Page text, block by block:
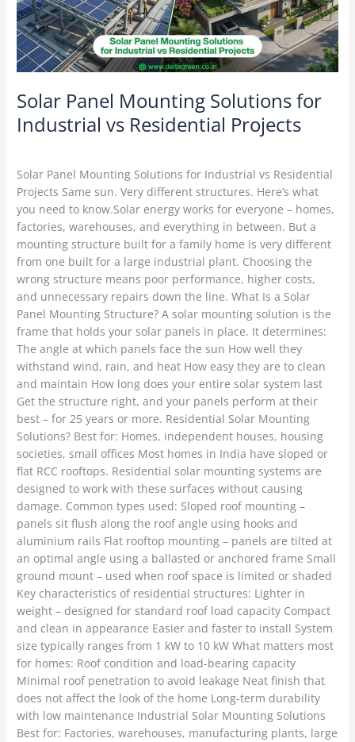
Solar Panel Mounting Solutions for
Industrial vs Residential Projects
Solar Panel Mounting Solutions for Industrial vs Residential
Projects Same sun. Very different structures. Here’s what
you need to know.Solar energy works for everyone – homes,
factories, warehouses, and everything in between. But a
mounting structure built for a family home is very different
from one built for a large industrial plant. Choosing the
wrong structure means poor performance, higher costs,
and unnecessary repairs down the line. What Is a Solar
Panel Mounting Structure? A solar mounting solution is the
frame that holds your solar panels in place. It determines:
The angle at which panels face the sun How well they
withstand wind, rain, and heat How easy they are to clean
and maintain How long does your entire solar system last
Get the structure right, and your panels perform at their
best – for 25 years or more. Residential Solar Mounting
Solutions? Best for: Homes, independent houses, housing
societies, small offices Most homes in India have sloped or
flat RCC rooftops. Residential solar mounting systems are
designed to work with these surfaces without causing
damage. Common types used: Sloped roof mounting –
panels sit flush along the roof angle using hooks and
aluminium rails Flat rooftop mounting – panels are tilted at
an optimal angle using a ballasted or anchored frame Small
ground mount – used when roof space is limited or shaded
Key characteristics of residential structures: Lighter in
weight – designed for standard roof load capacity Compact
and clean in appearance Easier and faster to install System
size typically ranges from 1 kW to 10 kW What matters most
for homes: Roof condition and load-bearing capacity
Minimal roof penetration to avoid leakage Neat finish that
does not affect the look of the home Long-term durability
with low maintenance Industrial Solar Mounting Solutions
Best for: Factories, warehouses, manufacturing plants, large
vs
Residential
Projects